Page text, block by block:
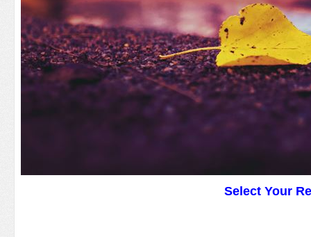
Select Your